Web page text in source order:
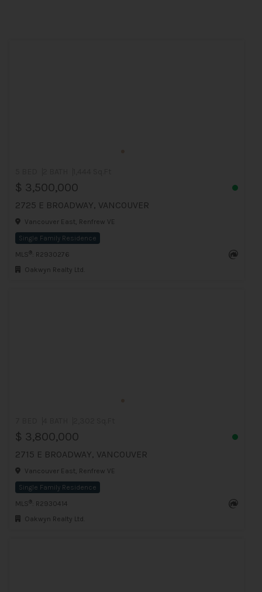
$ 3,500,000
2725 E BROADWAY, VANCOUVER
Vancouver East, Renfrew VE
Single Family Residence
MLS ®
: R2930276
Oakwyn Realty Ltd.
$ 3,800,000
2715 E BROADWAY, VANCOUVER
Vancouver East, Renfrew VE
Single Family Residence
MLS ®
: R2930414
Oakwyn Realty Ltd.